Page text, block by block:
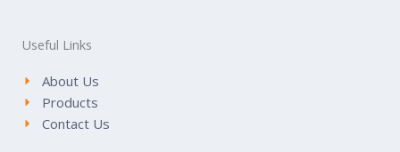
Useful Links
About Us
Products
Contact Us